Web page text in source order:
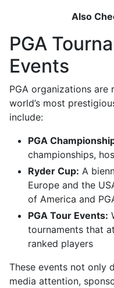
Also
PGA
Events
PGA organizations
world’s most
include:
PGA
championships,
Ryder Cup: A
Europe and the
of America and
PGA Tour Events:
tournaments that
ranked players
These events not only
media attention,